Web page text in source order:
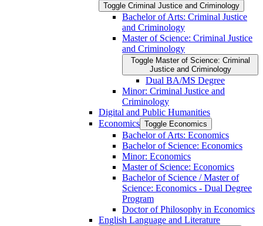
Toggle Criminal Justice and Criminology
Bachelor of Arts: Criminal Justice
and Criminology
Master of Science: Criminal Justice
and Criminology
Toggle Master of Science: Criminal
Justice and Criminology
Dual BA/​MS Degree
Minor: Criminal Justice and
Criminology
Digital and Public Humanities
Economics Toggle Economics
Bachelor of Arts: Economics
Bachelor of Science: Economics
Minor: Economics
Master of Science: Economics
Bachelor of Science /​ Master of
Science: Economics -​ Dual Degree
Program
Doctor of Philosophy in Economics
English Language and Literature